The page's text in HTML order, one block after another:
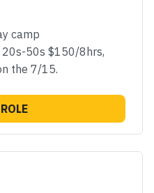
camp
50s $150/8hrs,
the 7/15.